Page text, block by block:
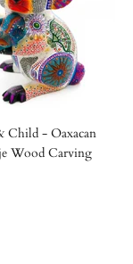
Child - Oaxacan
Wood Carving